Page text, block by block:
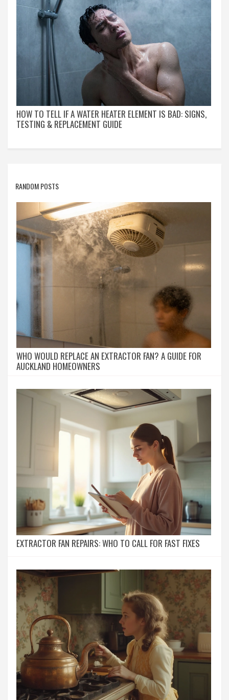
HOW TO TELL IF A WATER HEATER ELEMENT IS BAD: SIGNS,
TESTING & REPLACEMENT GUIDE
RANDOM POSTS
WHO WOULD REPLACE AN EXTRACTOR FAN? A GUIDE FOR
AUCKLAND HOMEOWNERS
EXTRACTOR FAN REPAIRS: WHO TO CALL FOR FAST FIXES